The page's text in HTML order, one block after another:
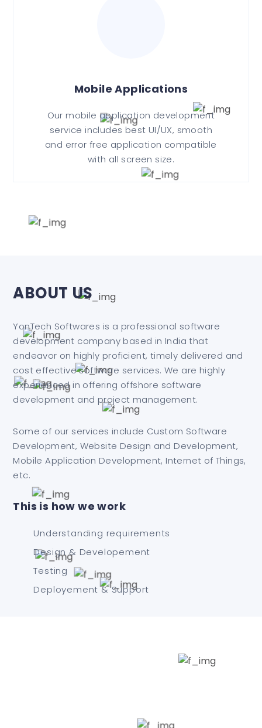
Mobile Applications
Our mobile application development
service includes best UI/UX, smooth
and error free application compatible
with all screen size.
ABOUT US
YonTech Softwares is a professional software
development company based in India that
endeavor on highly proficient, timely delivered and
cost effective software services. We are highly
experienced in offering offshore software
development and project management.
Some of our services include Custom Software
Development, Website Design and Development,
Mobile Application Development, Internet of Things,
etc.
This is how we work
Understanding requirements
Design & Developement
Testing
Deployement & Support